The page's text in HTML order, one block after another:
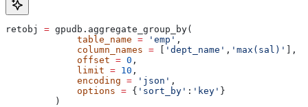
retobj = gpudb.aggregate_group_by(
             table_name
= 'emp' ,
             column_names
= 'dept_name' , 'max(sal)'
],
             offset
= 0 ,
             limit
= 10 ,
             encoding
= 'json' ,
             options
= { 'sort_by' : 'key' }
         )